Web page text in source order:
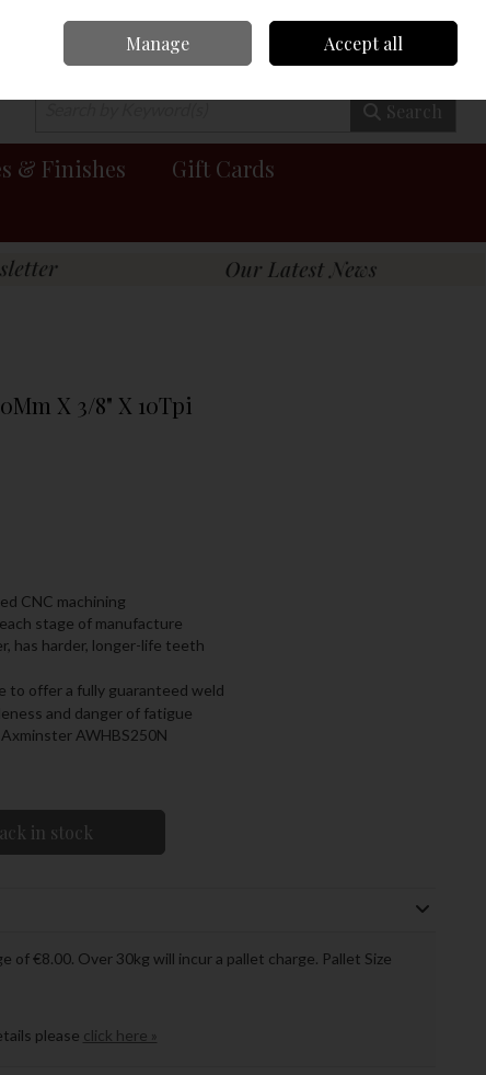
0 items - €0.00 Checkout
Search
& Finishes
Gift Cards
X 3/8" X 10Tpi
CNC machining
stage of manufacture
has harder, longer-life teeth
to offer a fully guaranteed weld
and danger of fatigue
AWHBS250N
in stock
of €8.00. Over 30kg will incur a pallet charge. Pallet Size
please click here »
Manage Accept all